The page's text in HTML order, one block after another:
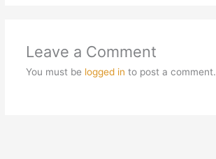
Leave a Comment
You must be logged in to post a comment.